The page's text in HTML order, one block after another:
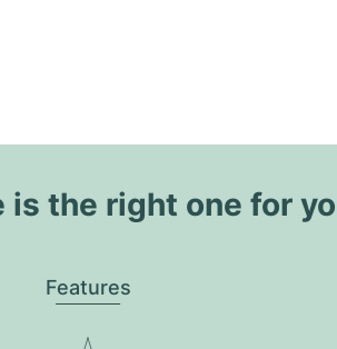
the right one for
Features